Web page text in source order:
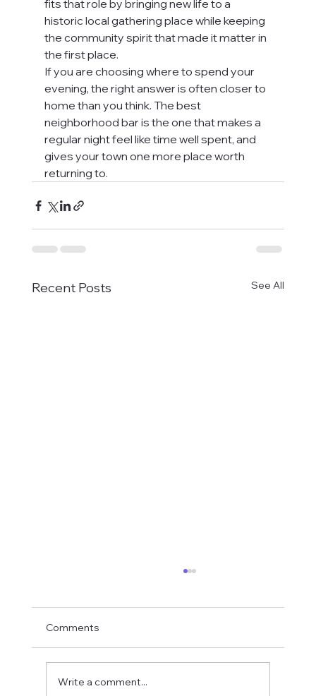
fits that role by bringing new life to a
historic local gathering place while keeping
the community spirit that made it matter in
the first place.
If you are choosing where to spend your
evening, the right answer is often closer to
home than you think. The best
neighborhood bar is the one that makes a
regular night feel like time well spent, and
gives your town one more place worth
returning to.
Recent Posts See All
Comments
Write a comment...